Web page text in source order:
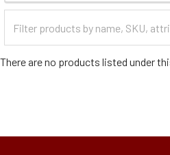
Categories
There are no products listed under